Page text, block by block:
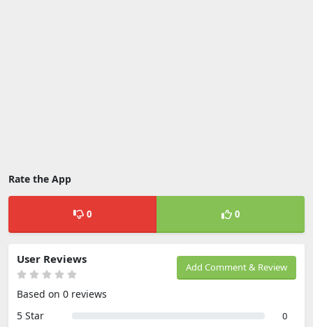
Rate the App
0 0
Add Comment & Review
User Reviews
Based on 0 reviews
5 Star
0